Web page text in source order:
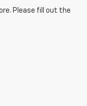
Please fill out the